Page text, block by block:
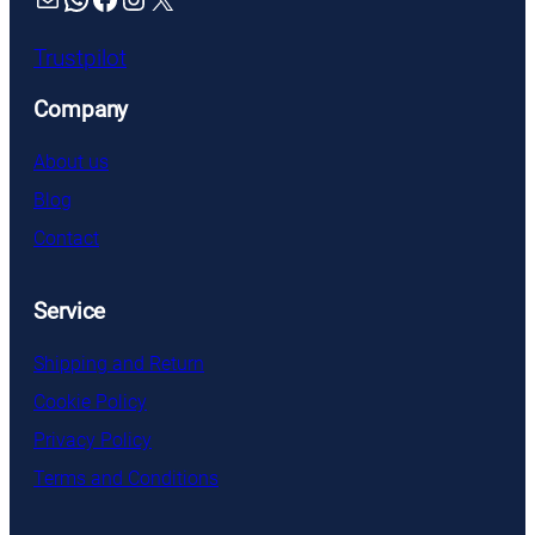
Trustpilot
Company
About us
Blog
Contact
Service
Shipping and Return
Cookie Policy
Privacy Policy
Terms and Conditions